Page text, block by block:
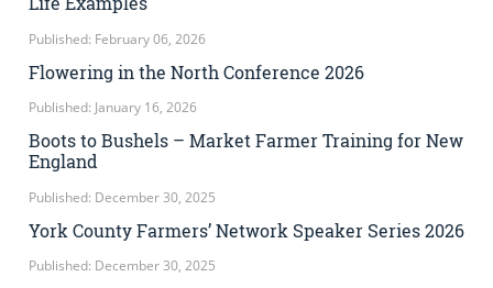
Published: February 06, 2026
Flowering in the North Conference 2026
Published: January 16, 2026
Boots to Bushels – Market Farmer Training for New
England
Published: December 30, 2025
York County Farmers’ Network Speaker Series 2026
Published: December 30, 2025